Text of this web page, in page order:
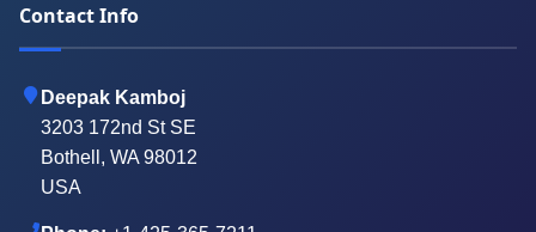
Contact Info
Deepak Kamboj
3203 172nd St SE
Bothell, WA 98012
USA